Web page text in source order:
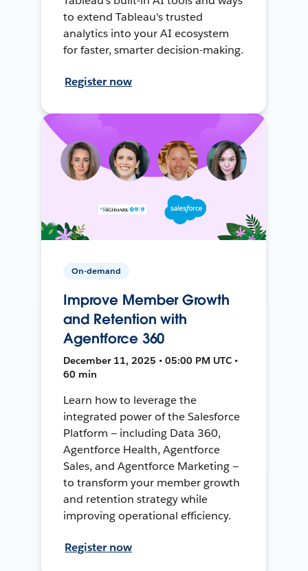
to extend Tableau's trusted
analytics into your AI ecosystem
for faster, smarter decision-making.
Register now
On-demand
Improve Member Growth
and Retention with
Agentforce 360
December 11, 2025 • 05:00 PM UTC •
60 min
Learn how to leverage the
integrated power of the Salesforce
Platform — including Data 360,
Agentforce Health, Agentforce
Sales, and Agentforce Marketing —
to transform your member growth
and retention strategy while
improving operational efficiency.
Register now